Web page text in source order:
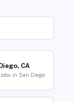
CA
in San Diego